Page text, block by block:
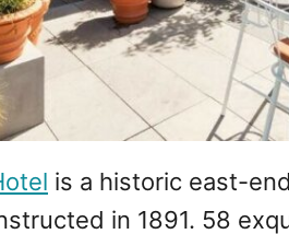
is a historic east-
in 1891. 58